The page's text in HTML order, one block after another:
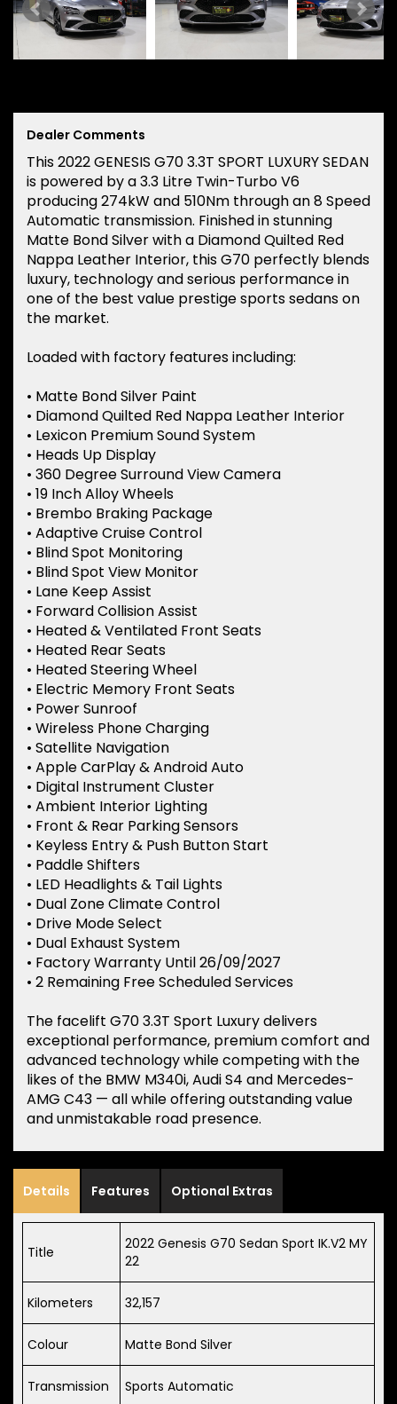
Dealer Comments
This 2022 GENESIS G70 3.3T SPORT LUXURY SEDAN
is powered by a 3.3 Litre Twin-Turbo V6
producing 274kW and 510Nm through an 8 Speed
Automatic transmission. Finished in stunning
Matte Bond Silver with a Diamond Quilted Red
Nappa Leather Interior, this G70 perfectly blends
luxury, technology and serious performance in
one of the best value prestige sports sedans on
the market.
Loaded with factory features including:
• Matte Bond Silver Paint
• Diamond Quilted Red Nappa Leather Interior
• Lexicon Premium Sound System
• Heads Up Display
• 360 Degree Surround View Camera
• 19 Inch Alloy Wheels
• Brembo Braking Package
• Adaptive Cruise Control
• Blind Spot Monitoring
• Blind Spot View Monitor
• Lane Keep Assist
• Forward Collision Assist
• Heated & Ventilated Front Seats
• Heated Rear Seats
• Heated Steering Wheel
• Electric Memory Front Seats
• Power Sunroof
• Wireless Phone Charging
• Satellite Navigation
• Apple CarPlay & Android Auto
• Digital Instrument Cluster
• Ambient Interior Lighting
• Front & Rear Parking Sensors
• Keyless Entry & Push Button Start
• Paddle Shifters
• LED Headlights & Tail Lights
• Dual Zone Climate Control
• Drive Mode Select
• Dual Exhaust System
• Factory Warranty Until 26/09/2027
• 2 Remaining Free Scheduled Services
The facelift G70 3.3T Sport Luxury delivers
exceptional performance, premium comfort and
advanced technology while competing with the
likes of the BMW M340i, Audi S4 and Mercedes-
AMG C43 — all while offering outstanding value
and unmistakable road presence.
Details Features Optional Extras
Title
2022 Genesis G70 Sedan Sport IK.V2 MY
22
Kilometers 32,157
Colour Matte Bond Silver
Transmission Sports Automatic